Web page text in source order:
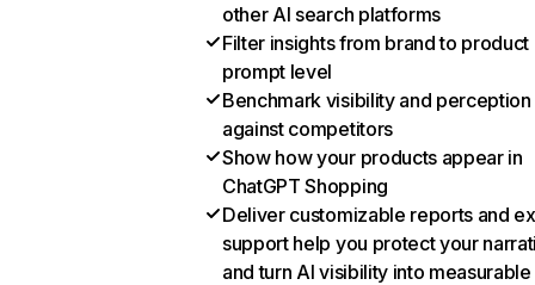
other AI search platforms
Filter insights from brand to product
prompt level
Benchmark visibility and perception
against competitors
Show how your products appear in
ChatGPT Shopping
Deliver customizable reports and
support help you protect your
and turn AI visibility into measurable